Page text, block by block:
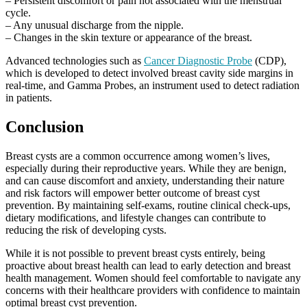
cycle.
– Any unusual discharge from the nipple.
– Changes in the skin texture or appearance of the breast.
Advanced technologies such as Cancer Diagnostic Probe (CDP),
which is developed to detect involved breast cavity side margins in
real-time, and Gamma Probes, an instrument used to detect radiation
in patients.
Conclusion
Breast cysts are a common occurrence among women’s lives,
especially during their reproductive years. While they are benign,
and can cause discomfort and anxiety, understanding their nature
and risk factors will empower better outcome of breast cyst
prevention. By maintaining self-exams, routine clinical check-ups,
dietary modifications, and lifestyle changes can contribute to
reducing the risk of developing cysts.
While it is not possible to prevent breast cysts entirely, being
proactive about breast health can lead to early detection and breast
health management. Women should feel comfortable to navigate any
concerns with their healthcare providers with confidence to maintain
optimal breast cyst prevention.